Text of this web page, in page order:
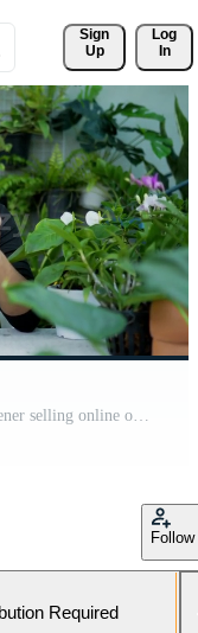
Sign
Up
Log
In
Follow
Required